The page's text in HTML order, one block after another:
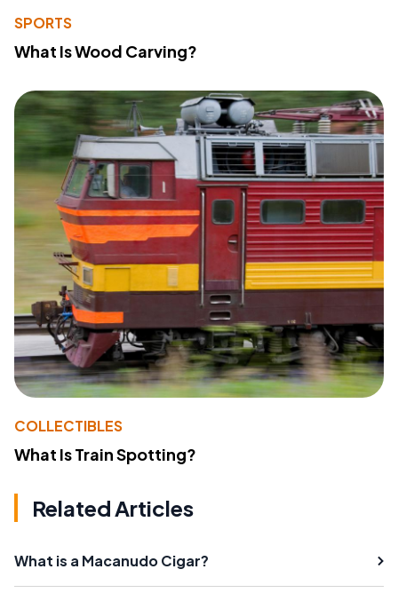
SPORTS
What Is Wood Carving?
COLLECTIBLES
What Is Train Spotting?
Related Articles
What is a Macanudo Cigar?